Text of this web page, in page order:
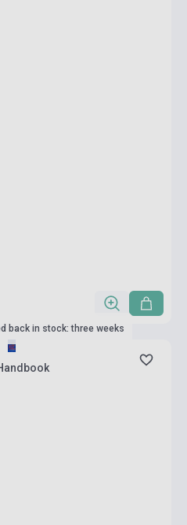
back in stock: three weeks